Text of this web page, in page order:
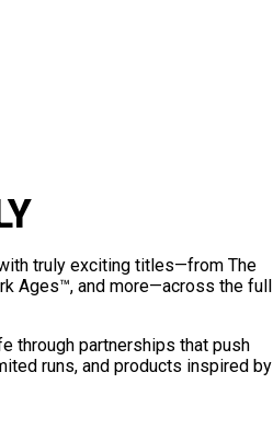
truly exciting titles—from The
Ages™, and more—across the full
through partnerships that push
runs, and products inspired by